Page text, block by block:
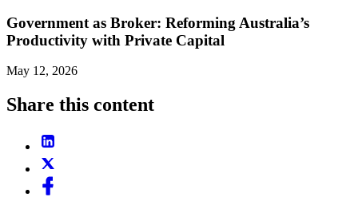
Government as Broker: Reforming Australia’s
Productivity with Private Capital
May 12, 2026
Share this content